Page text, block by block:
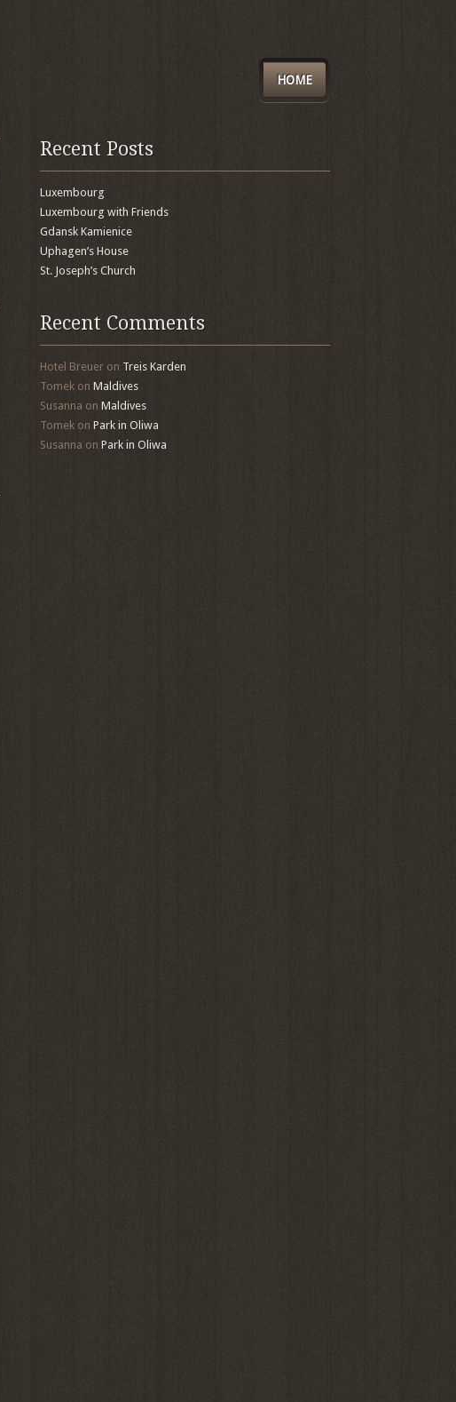
HOME
Recent Posts
Luxembourg
Luxembourg with Friends
Gdansk Kamienice
Uphagen’s House
St. Joseph’s Church
Recent Comments
Hotel Breueron Treis Karden
Tomekon Maldives
Susanna on Maldives
Tomekon Park in Oliwa
Susanna on Park in Oliwa